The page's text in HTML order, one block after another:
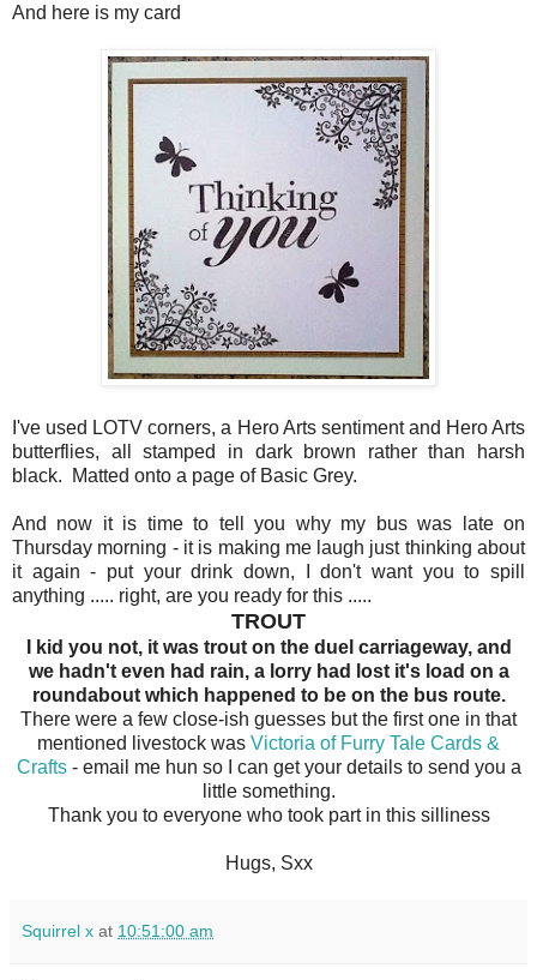
And here is my card
I've used LOTV corners, a Hero Arts sentiment and Hero Arts
butterflies, all stamped in dark brown rather than harsh
black. Matted onto a page of Basic Grey.
And now it is time to tell you why my bus was late on
Thursday morning - it is making me laugh just thinking about
it again - put your drink down, I don't want you to spill
anything ..... right, are you ready for this .....
TROUT
I kid you not, it was trout on the duel carriageway, and
we hadn't even had rain, a lorry had lost it's load on a
roundabout which happened to be on the bus route.
There were a few close-ish guesses but the first one in that
mentioned livestock was Victoria of Furry Tale Cards &
Crafts- email me hun so I can get your details to send you a
little something.
Thank you to everyone who took part in this silliness
Hugs, Sxx
Squirrel x at 10:51:00 am